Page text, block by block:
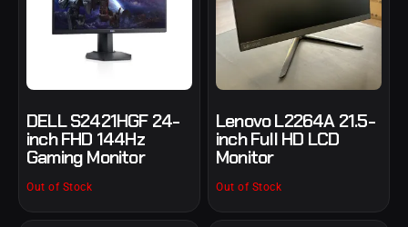
DELL S2421HGF 24-
inch FHD 144Hz
Gaming Monitor
Out of Stock
Lenovo L2264A 21.5-
inch Full HD LCD
Monitor
Out of Stock